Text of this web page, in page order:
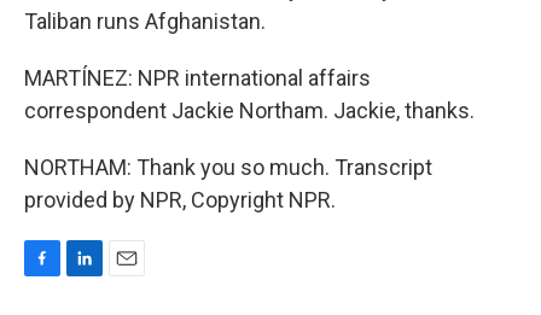
Taliban runs Afghanistan.
MARTÍNEZ: NPR international affairs
correspondent Jackie Northam. Jackie, thanks.
NORTHAM: Thank you so much. Transcript
provided by NPR, Copyright NPR.